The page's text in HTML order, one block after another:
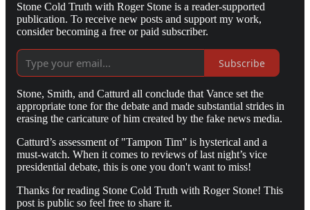
Stone Cold Truth with Roger Stone is a reader-supported
publication. To receive new posts and support my work,
consider becoming a free or paid subscriber.
Subscribe
Stone, Smith, and Catturd all conclude that Vance set the
appropriate tone for the debate and made substantial strides in
erasing the caricature of him created by the fake news media.
Catturd’s assessment of "Tampon Tim” is hysterical and a
must-watch. When it comes to reviews of last night’s vice
presidential debate, this is one you don't want to miss!
Thanks for reading Stone Cold Truth with Roger Stone! This
post is public so feel free to share it.